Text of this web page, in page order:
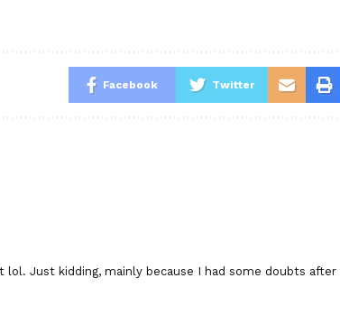
Facebook Twitter
Just kidding, mainly because I had some doubts after